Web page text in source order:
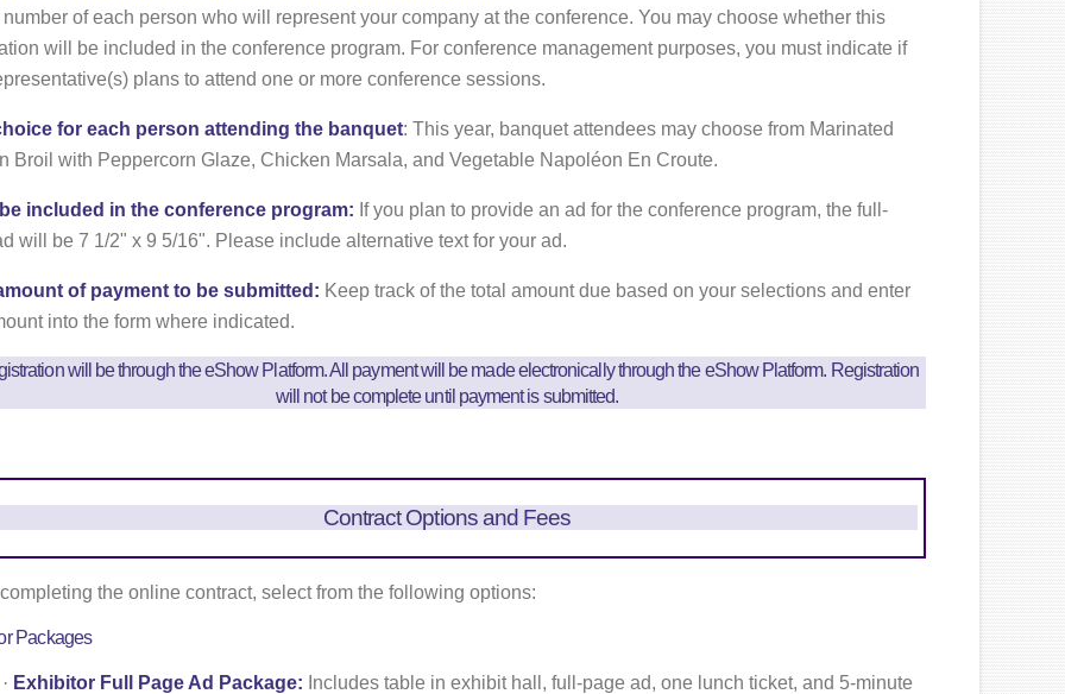
of each person who will represent your company at the conference. You may choose whether this
will be included in the conference program. For conference management purposes, you must indicate if
plans to attend one or more conference sessions.
for each person attending the banquet: This year, banquet attendees may choose from Marinated
Broil with Peppercorn Glaze, Chicken Marsala, and Vegetable Napoléon En Croute.
included in the conference program: If you plan to provide an ad for the conference program, the full-
will be 7 1/2" x 9 5/16". Please include alternative text for your ad.
of payment to be submitted: Keep track of the total amount due based on your selections and enter
into the form where indicated.
will be through the eShow Platform. All payment will be made electronically through the eShow Platform. Registration
will not be complete until payment is submitted.
Contract Options and Fees
the online contract, select from the following options:
Packages
· Exhibitor Full Page Ad Package: Includes table in exhibit hall, full-page ad, one lunch ticket, and 5-minute